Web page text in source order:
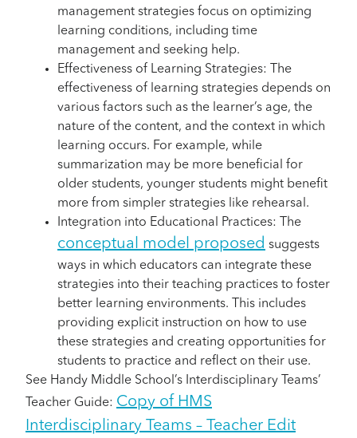
management strategies focus on optimizing
learning conditions, including time
management and seeking help.
Effectiveness of Learning Strategies: The
effectiveness of learning strategies depends on
various factors such as the learner’s age, the
nature of the content, and the context in which
learning occurs. For example, while
summarization may be more beneficial for
older students, younger students might benefit
more from simpler strategies like rehearsal.
Integration into Educational Practices: The
conceptual model proposed suggests
ways in which educators can integrate these
strategies into their teaching practices to foster
better learning environments. This includes
providing explicit instruction on how to use
these strategies and creating opportunities for
students to practice and reflect on their use.
See Handy Middle School’s Interdisciplinary Teams’
Teacher Guide: Copy of HMS
Interdisciplinary Teams – Teacher Edit